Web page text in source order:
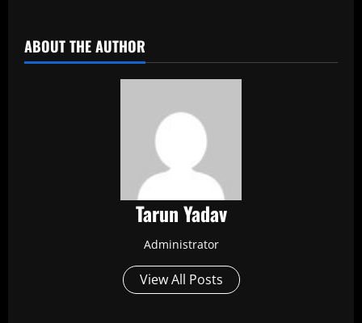
ABOUT THE AUTHOR
Tarun Yadav
Administrator
View All Posts